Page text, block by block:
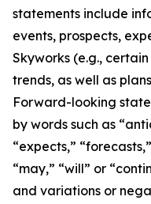
statements include
events, prospects,
Skyworks (e.g.,
trends, as well as
Forward-looking
by words such as
“expects,”
“may,” “will” or
and variations or